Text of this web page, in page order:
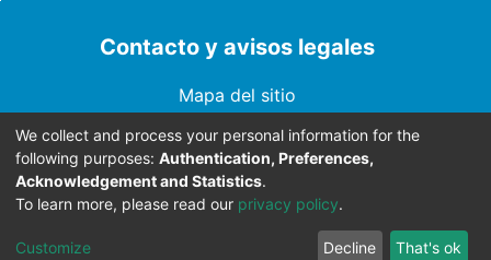
Contacto y avisos legales
Mapa del sitio
Aviso legal
Contáctenos
We collect and process your personal information for the
following purposes: Authentication, Preferences,
Acknowledgement and Statistics.
To learn more, please read our privacy policy.
Customize Decline That's ok